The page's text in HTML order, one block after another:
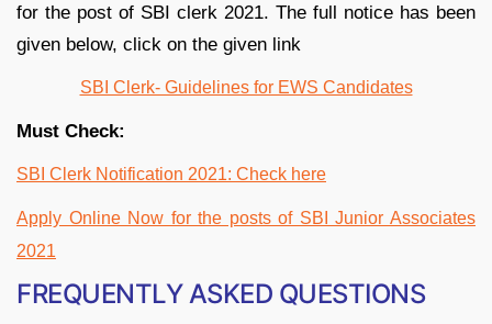
for the post of SBI clerk 2021. The full notice has been
given below, click on the given link
SBI Clerk- Guidelines for EWS Candidates
Must Check:
SBI Clerk Notification 2021: Check here
Apply Online Now for the posts of SBI Junior Associates
2021
FREQUENTLY ASKED QUESTIONS